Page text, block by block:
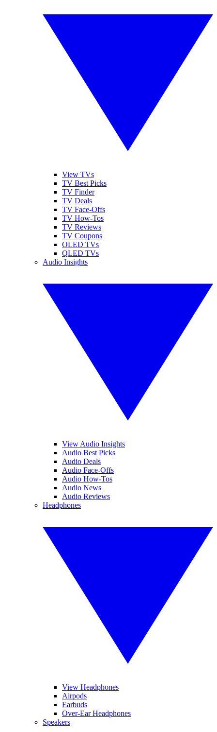
View TVs
TV Best Picks
TV Finder
TV Deals
TV Face-Offs
TV How-Tos
TV Reviews
TV Coupons
OLED TVs
QLED TVs
Audio Insights
View Audio Insights
Audio Best Picks
Audio Deals
Audio Face-Offs
Audio How-Tos
Audio News
Audio Reviews
Headphones
View Headphones
Airpods
Earbuds
Over-Ear Headphones
Speakers